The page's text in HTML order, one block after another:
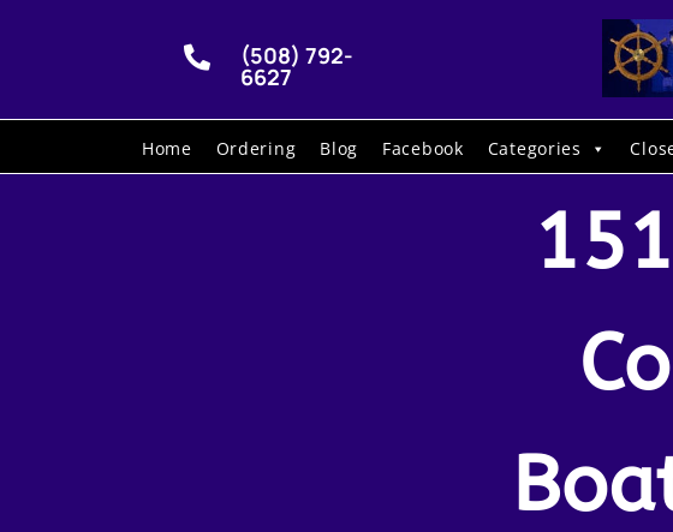
 (508) 792-
6627
Home Ordering Blog Facebook Categories